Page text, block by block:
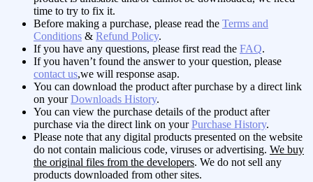
time to try to fix it.
Before making a purchase, please read the Terms and
Conditions & Refund Policy.
If you have any questions, please first read the FAQ.
If you haven’t found the answer to your question, please
contact us,we will response asap.
You can download the product after purchase by a direct link
on yourDownloads History.
You can view the purchase details of the product after
purchase via the direct link on yourPurchase History.
Please note that any digital products presented on the website
do not contain malicious code, viruses or advertising. We buy
the original files from the developers. We do not sell any
products downloaded from other sites.